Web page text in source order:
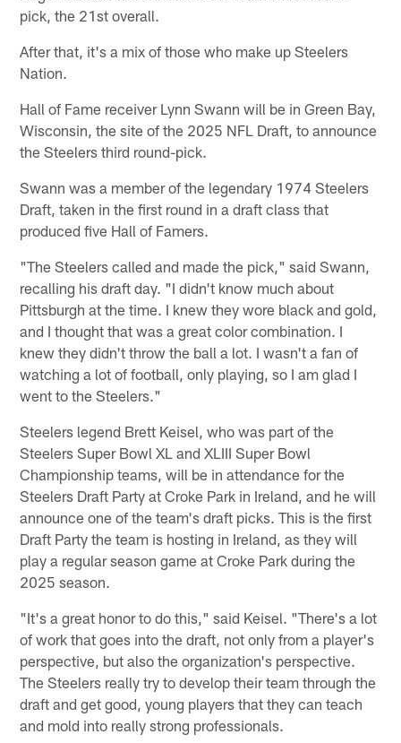
pick, the 21st overall.
After that, it's a mix of those who make up Steelers
Nation.
Hall of Fame receiver Lynn Swann will be in Green Bay,
Wisconsin, the site of the 2025 NFL Draft, to announce
the Steelers third round-pick.
Swann was a member of the legendary 1974 Steelers
Draft, taken in the first round in a draft class that
produced five Hall of Famers.
"The Steelers called and made the pick," said Swann,
recalling his draft day. "I didn't know much about
Pittsburgh at the time. I knew they wore black and gold,
and I thought that was a great color combination. I
knew they didn't throw the ball a lot. I wasn't a fan of
watching a lot of football, only playing, so I am glad I
went to the Steelers."
Steelers legend Brett Keisel, who was part of the
Steelers Super Bowl XL and XLIII Super Bowl
Championship teams, will be in attendance for the
Steelers Draft Party at Croke Park in Ireland, and he will
announce one of the team's draft picks. This is the first
Draft Party the team is hosting in Ireland, as they will
play a regular season game at Croke Park during the
2025 season.
"It's a great honor to do this," said Keisel. "There's a lot
of work that goes into the draft, not only from a player's
perspective, but also the organization's perspective.
The Steelers really try to develop their team through the
draft and get good, young players that they can teach
and mold into really strong professionals.